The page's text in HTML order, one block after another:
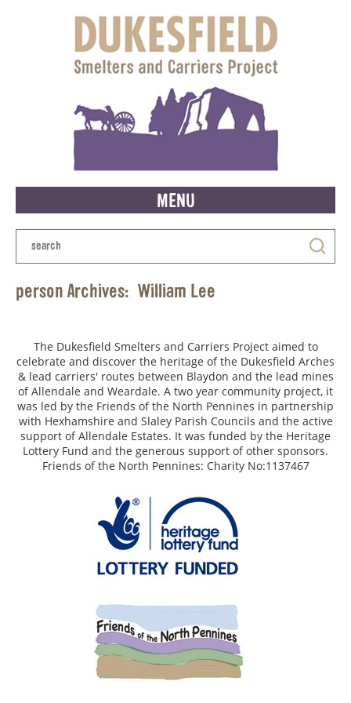
MENU
person Archives: William Lee
The Dukesfield Smelters and Carriers Project aimed to
celebrate and discover the heritage of the Dukesfield Arches
& lead carriers' routes between Blaydon and the lead mines
of Allendale and Weardale. A two year community project, it
was led by the Friends of the North Pennines in partnership
with Hexhamshire and Slaley Parish Councils and the active
support of Allendale Estates. It was funded by the Heritage
Lottery Fund and the generous support of other sponsors.
Friends of the North Pennines: Charity No:1137467